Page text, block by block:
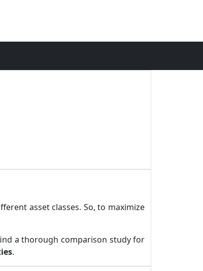
asset classes. So, to maximize
a thorough comparison study for
.